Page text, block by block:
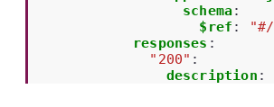
schema:
$ref :
"#/
responses :
"200" :
description :